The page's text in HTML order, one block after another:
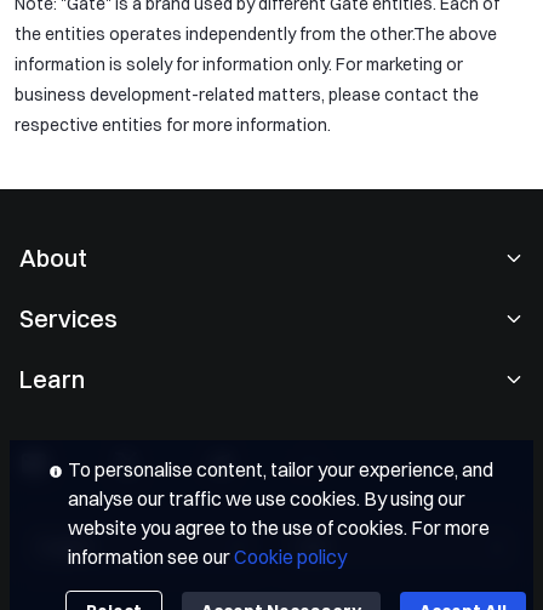
the entities operates independently from the other.The above
information is solely for information only. For marketing or
business development-related matters, please contact the
respective entities for more information.
About
User Agreement
Sponsor of Oracle Red Bull Racing
FC Inter Official Sleeve Partner
Partners
Media Kit
Services
Gate Card
Institutional
Learn
Gate Blog
Crypto Courses
Bitcoin Halving
Market Sentiment
English EUR
To personalise content, tailor your experience, and
analyse our traffic we use cookies. By using our
website you agree to the use of cookies. For more
information see ourCookie policy